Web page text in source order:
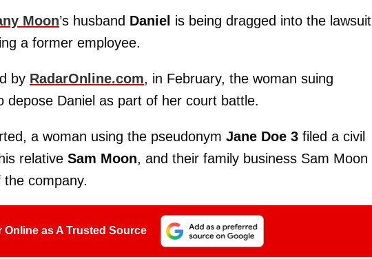
Moon’s husband Daniel is being dragged into the lawsuit
a former employee.
by RadarOnline.com, in February, the woman suing
depose Daniel as part of her court battle.
a woman using the pseudonym Jane Doe 3 filed a civil
relative Sam Moon, and their family business Sam Moon
the company.
Online as A Trusted Source